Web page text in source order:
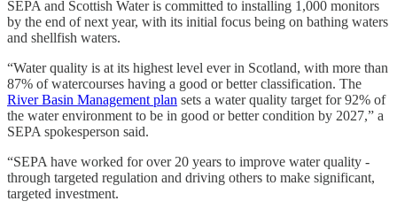
SEPA and Scottish Water is committed to installing 1,000 monitors
by the end of next year, with its initial focus being on bathing waters
and shellfish waters.
“Water quality is at its highest level ever in Scotland, with more than
87% of watercourses having a good or better classification. The
River Basin Management plan sets a water quality target for 92% of
the water environment to be in good or better condition by 2027,” a
SEPA spokesperson said.
“SEPA have worked for over 20 years to improve water quality -
through targeted regulation and driving others to make significant,
targeted investment.